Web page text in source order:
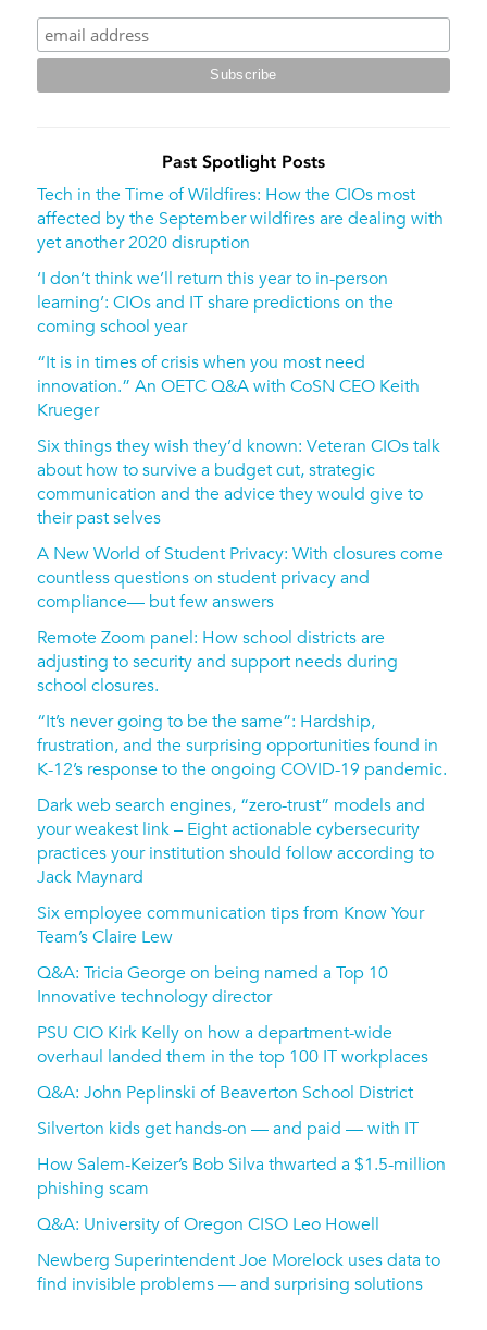
Past Spotlight Posts
Tech in the Time of Wildfires: How the CIOs most
affected by the September wildfires are dealing with
yet another 2020 disruption
‘I don’t think we’ll return this year to in-person
learning’: CIOs and IT share predictions on the
coming school year
“It is in times of crisis when you most need
innovation.” An OETC Q&A with CoSN CEO Keith
Krueger
Six things they wish they’d known: Veteran CIOs talk
about how to survive a budget cut, strategic
communication and the advice they would give to
their past selves
A New World of Student Privacy: With closures come
countless questions on student privacy and
compliance— but few answers
Remote Zoom panel: How school districts are
adjusting to security and support needs during
school closures.
“It’s never going to be the same”: Hardship,
frustration, and the surprising opportunities found in
K-12’s response to the ongoing COVID-19 pandemic.
Dark web search engines, “zero-trust” models and
your weakest link – Eight actionable cybersecurity
practices your institution should follow according to
Jack Maynard
Six employee communication tips from Know Your
Team’s Claire Lew
Q&A: Tricia George on being named a Top 10
Innovative technology director
PSU CIO Kirk Kelly on how a department-wide
overhaul landed them in the top 100 IT workplaces
Q&A: John Peplinski of Beaverton School District
Silverton kids get hands-on — and paid — with IT
How Salem-Keizer’s Bob Silva thwarted a $1.5-million
phishing scam
Q&A: University of Oregon CISO Leo Howell
Newberg Superintendent Joe Morelock uses data to
find invisible problems — and surprising solutions